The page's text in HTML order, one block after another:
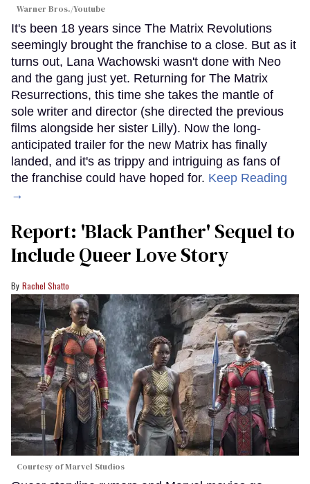
Warner Bros./Youtube
It's been 18 years since The Matrix Revolutions
seemingly brought the franchise to a close. But as it
turns out, Lana Wachowski wasn't done with Neo
and the gang just yet. Returning for The Matrix
Resurrections, this time she takes the mantle of
sole writer and director (she directed the previous
films alongside her sister Lilly). Now the long-
anticipated trailer for the new Matrix has finally
landed, and it's as trippy and intriguing as fans of
the franchise could have hoped for. Keep Reading
→
Report: 'Black Panther' Sequel to
Include Queer Love Story
Rachel Shatto
Courtesy of Marvel Studios